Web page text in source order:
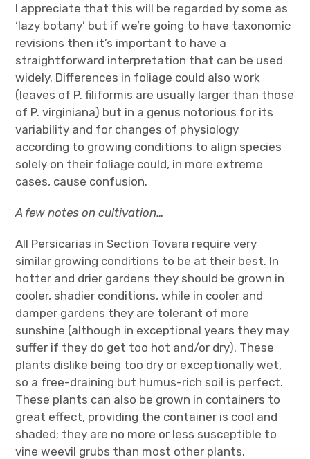
I appreciate that this will be regarded by some as
‘lazy botany’ but if we’re going to have taxonomic
revisions then it’s important to have a
straightforward interpretation that can be used
widely. Differences in foliage could also work
(leaves of P. filiformis are usually larger than those
of P. virginiana) but in a genus notorious for its
variability and for changes of physiology
according to growing conditions to align species
solely on their foliage could, in more extreme
cases, cause confusion.
A few notes on cultivation…
All Persicarias in Section Tovara require very
similar growing conditions to be at their best. In
hotter and drier gardens they should be grown in
cooler, shadier conditions, while in cooler and
damper gardens they are tolerant of more
sunshine (although in exceptional years they may
suffer if they do get too hot and/or dry). These
plants dislike being too dry or exceptionally wet,
so a free-draining but humus-rich soil is perfect.
These plants can also be grown in containers to
great effect, providing the container is cool and
shaded; they are no more or less susceptible to
vine weevil grubs than most other plants.